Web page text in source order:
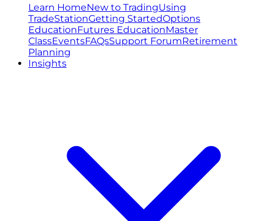
Learn HomeNew to TradingUsing
TradeStationGetting StartedOptions
EducationFutures EducationMaster
ClassEventsFAQsSupport ForumRetirement
Planning
Insights